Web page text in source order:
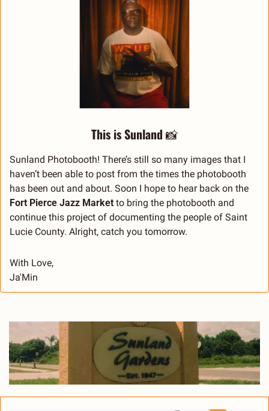
This is Sunland 📸
Sunland Photobooth! There’s still so many images that I
haven’t been able to post from the times the photobooth
Fort Pierce Jazz Market to bring the photobooth and
continue this project of documenting the people of Saint
Lucie County. Alright, catch you tomorrow.
With Love,
Ja'Min